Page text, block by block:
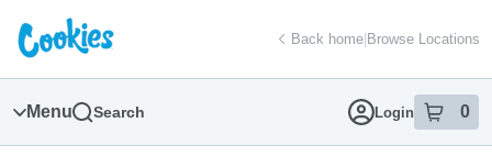
Navigation
return to dispensary home page
Back home|Browse Locations
Menu Search Login 0
item sin